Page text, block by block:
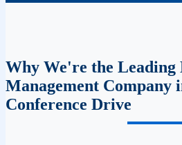
Why We're the Leading
Management Company
Conference Drive